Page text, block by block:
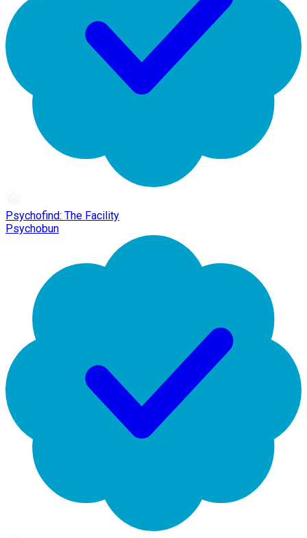
Psychofind: The Facility
Psychobun